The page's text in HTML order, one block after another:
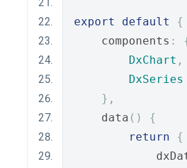
export default
{
    components
:
DxChart ,
DxSeries
},
    data
()
{
return
{